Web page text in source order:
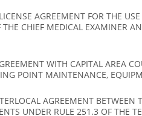
AGREEMENT FOR THE
CHIEF MEDICAL EXAMINER
WITH CAPITAL AREA
POINT MAINTENANCE,
AGREEMENT BETWEEN
UNDER RULE 251.3 OF THE